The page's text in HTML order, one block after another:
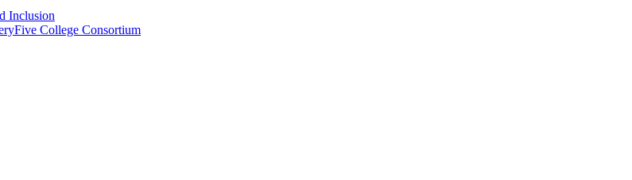
Inclusion
Five College Consortium